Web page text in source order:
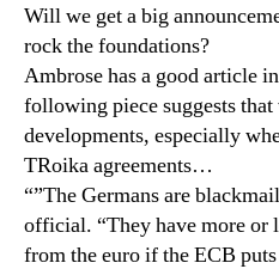
Will we get a big
rock the foundations?
Ambrose has a good article
following piece suggests
developments, especially
TRoika agreements…
“”The Germans are
official. “They have more or
from the euro if the ECB